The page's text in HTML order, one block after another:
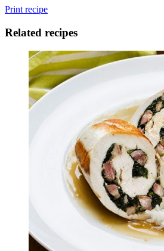
Print recipe
Related recipes